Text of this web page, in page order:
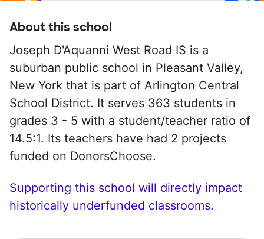
About this school
Joseph D'Aquanni West Road IS is a
suburban public school in Pleasant Valley,
New York that is part of Arlington Central
School District. It serves 363 students in
grades 3 - 5 with a student/teacher ratio of
14.5:1. Its teachers have had 2 projects
funded on DonorsChoose.
Supporting this school will directly impact
historically underfunded classrooms.